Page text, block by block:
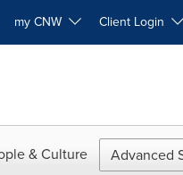
my CNW Client Login
& Culture Advanced